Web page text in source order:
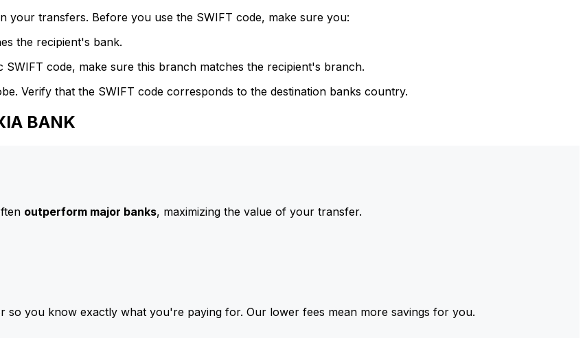
your transfers. Before you use the SWIFT code, make sure you:
the recipient's bank.
code, make sure this branch matches the recipient's branch.
Verify that the SWIFT code corresponds to the destination banks country.
BANK
outperform major banks, maximizing the value of your transfer.
you know exactly what you're paying for. Our lower fees mean more savings for you.